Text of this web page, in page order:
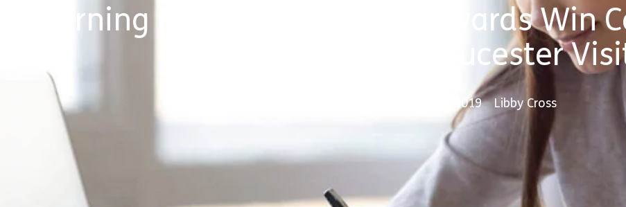
Learning Locker®’s Queen’s Awards
Duke of Gloucester
15 November 2019 Libby Cross